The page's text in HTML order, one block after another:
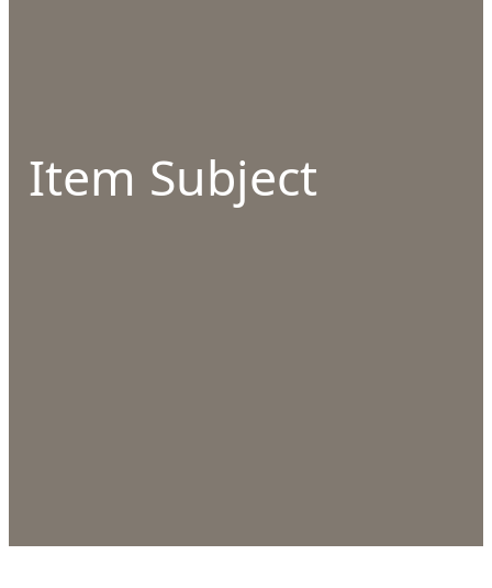
Item Subject